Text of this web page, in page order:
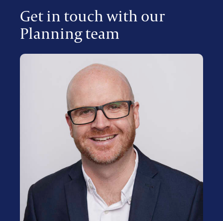
Get in touch with our
Planning team